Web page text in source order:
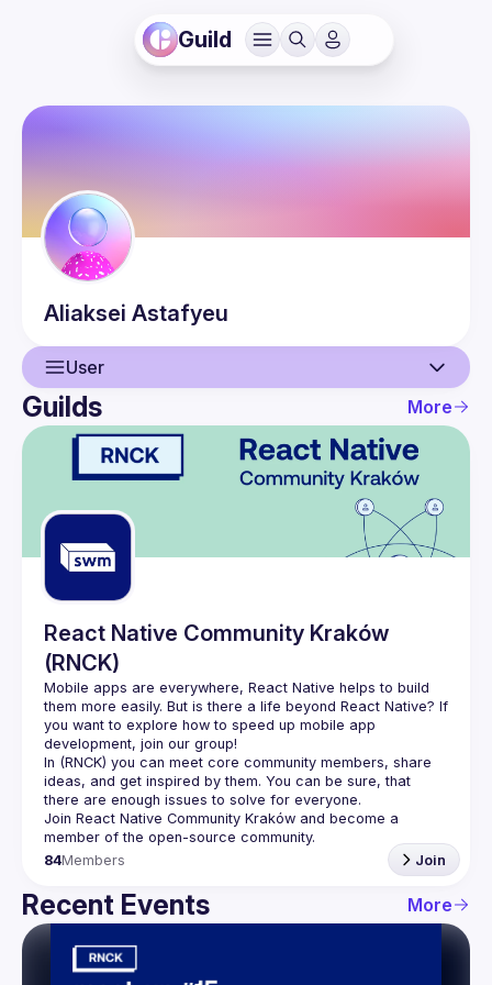
Guild
Aliaksei Astafyeu
User
User
Events
Guilds
Guilds More
React Native Community Kraków
(RNCK)
Mobile apps are everywhere, React Native helps to build
them more easily. But is there a life beyond React Native? If
you want to explore how to speed up mobile app
In (RNCK) you can meet core community members, share
ideas, and get inspired by them. You can be sure, that
there are enough issues to solve for everyone.
Join React Native Community Kraków and become a
member of the open-source community.
84Members Join
Recent Events More